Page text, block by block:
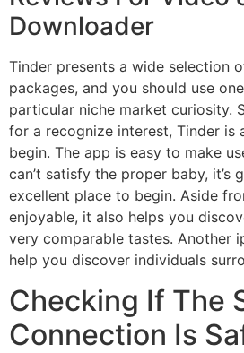
Downloader
Tinder presents a wide selection
packages, and you should use
particular niche market curiosity.
for a recognize interest, Tinder is
begin. The app is easy to make
can’t satisfy the proper baby, it’s
excellent place to begin. Aside
enjoyable, it also helps you
very comparable tastes. Another
help you discover individuals
Checking If The
Connection Is